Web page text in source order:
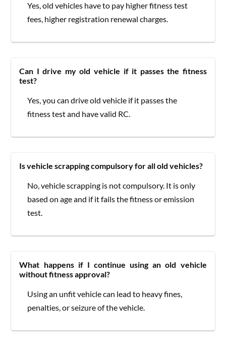
Yes, old vehicles have to pay higher fitness test
fees, higher registration renewal charges.
Can I drive my old vehicle if it passes the fitness
test?
Yes, you can drive old vehicle if it passes the
fitness test and have valid RC.
Is vehicle scrapping compulsory for all old vehicles?
No, vehicle scrapping is not compulsory. It is only
based on age and if it fails the fitness or emission
test.
What happens if I continue using an old vehicle
without fitness approval?
Using an unfit vehicle can lead to heavy fines,
penalties, or seizure of the vehicle.